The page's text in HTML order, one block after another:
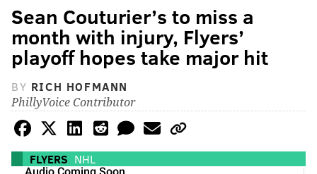
Sean Couturier’s to miss a
month with injury, Flyers’
playoff hopes take major hit
BY RICH HOFMANN
PhillyVoice Contributor
FLYERS NHL